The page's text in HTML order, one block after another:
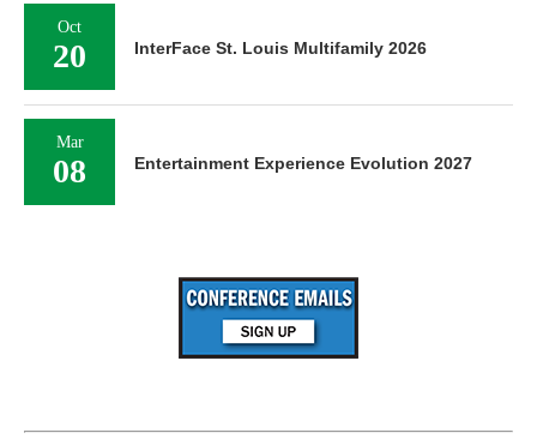
Oct
20 InterFace St. Louis Multifamily 2026
Mar
08 Entertainment Experience Evolution 2027